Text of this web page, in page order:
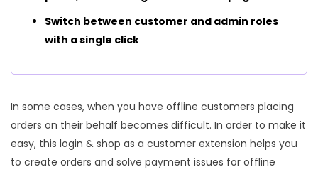
Switch between customer and admin roles
with a single click
In some cases, when you have offline customers placing
orders on their behalf becomes difficult. In order to make it
easy, this login & shop as a customer extension helps you
to create orders and solve payment issues for offline